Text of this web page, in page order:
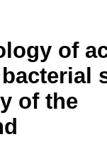
of
of the